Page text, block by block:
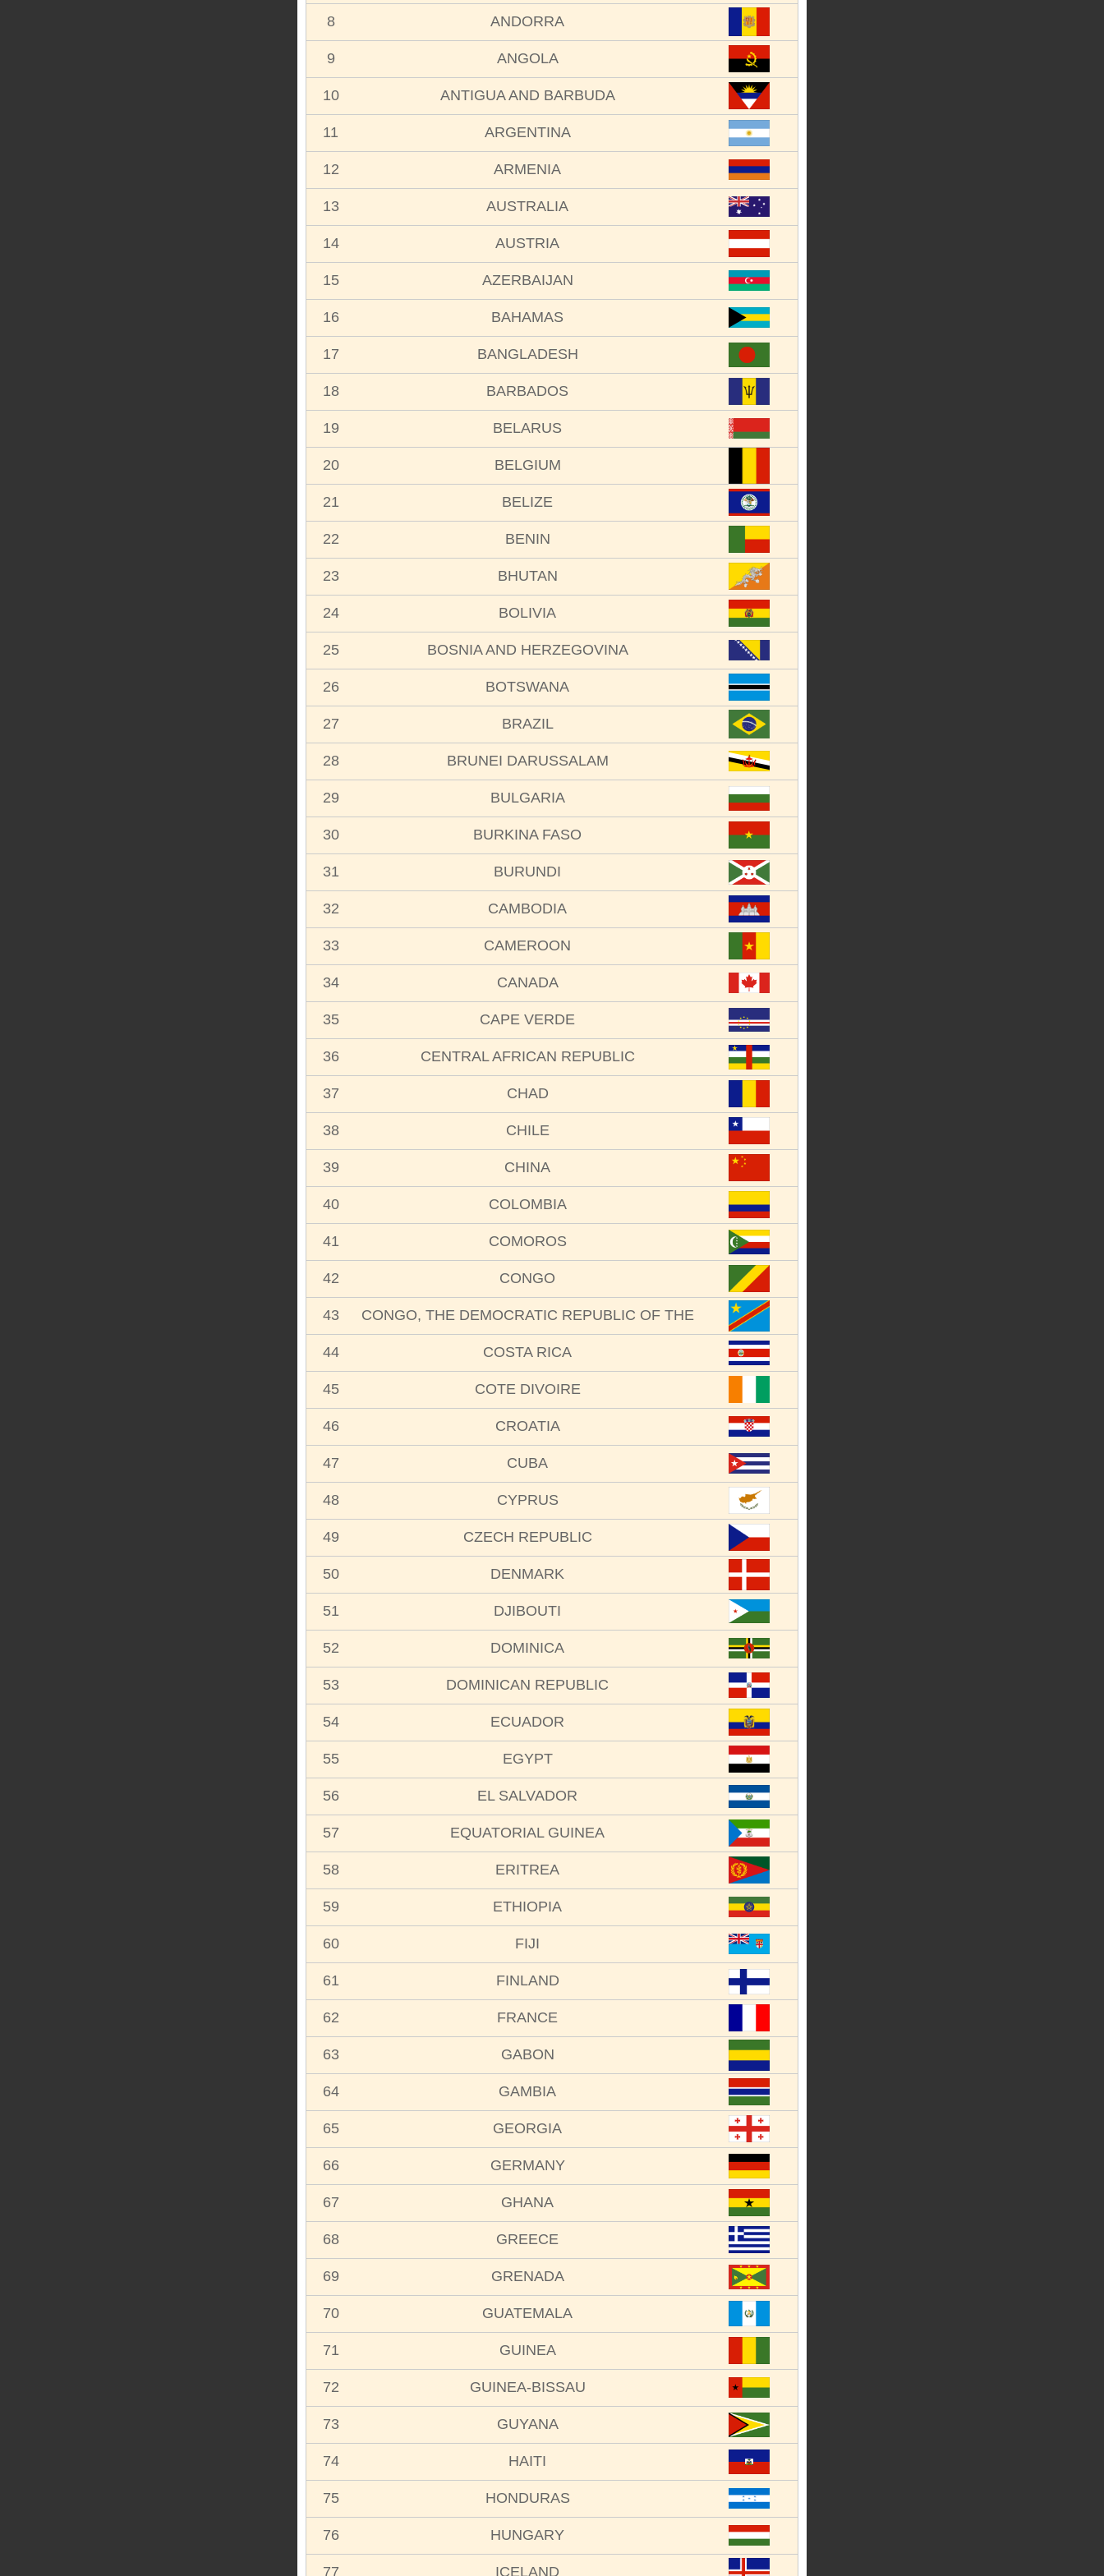
8 ANDORRA
9 ANGOLA
10 ANTIGUA AND BARBUDA
11 ARGENTINA
12 ARMENIA
13 AUSTRALIA
14 AUSTRIA
15 AZERBAIJAN
16 BAHAMAS
17 BANGLADESH
18 BARBADOS
19 BELARUS
20 BELGIUM
21 BELIZE
22 BENIN
23 BHUTAN
24 BOLIVIA
25 BOSNIA AND HERZEGOVINA
26 BOTSWANA
27 BRAZIL
28 BRUNEI DARUSSALAM
29 BULGARIA
30 BURKINA FASO
31 BURUNDI
32 CAMBODIA
33 CAMEROON
34 CANADA
35 CAPE VERDE
36 CENTRAL AFRICAN REPUBLIC
37 CHAD
38 CHILE
39 CHINA
40 COLOMBIA
41 COMOROS
42 CONGO
43 CONGO, THE DEMOCRATIC REPUBLIC OF THE
44 COSTA RICA
45 COTE DIVOIRE
46 CROATIA
47 CUBA
48 CYPRUS
49 CZECH REPUBLIC
50 DENMARK
51 DJIBOUTI
52 DOMINICA
53 DOMINICAN REPUBLIC
54 ECUADOR
55 EGYPT
56 EL SALVADOR
57 EQUATORIAL GUINEA
58 ERITREA
59 ETHIOPIA
60 FIJI
61 FINLAND
62 FRANCE
63 GABON
64 GAMBIA
65 GEORGIA
66 GERMANY
67 GHANA
68 GREECE
69 GRENADA
70 GUATEMALA
71 GUINEA
72 GUINEA-BISSAU
73 GUYANA
74 HAITI
75 HONDURAS
76 HUNGARY
77 ICELAND